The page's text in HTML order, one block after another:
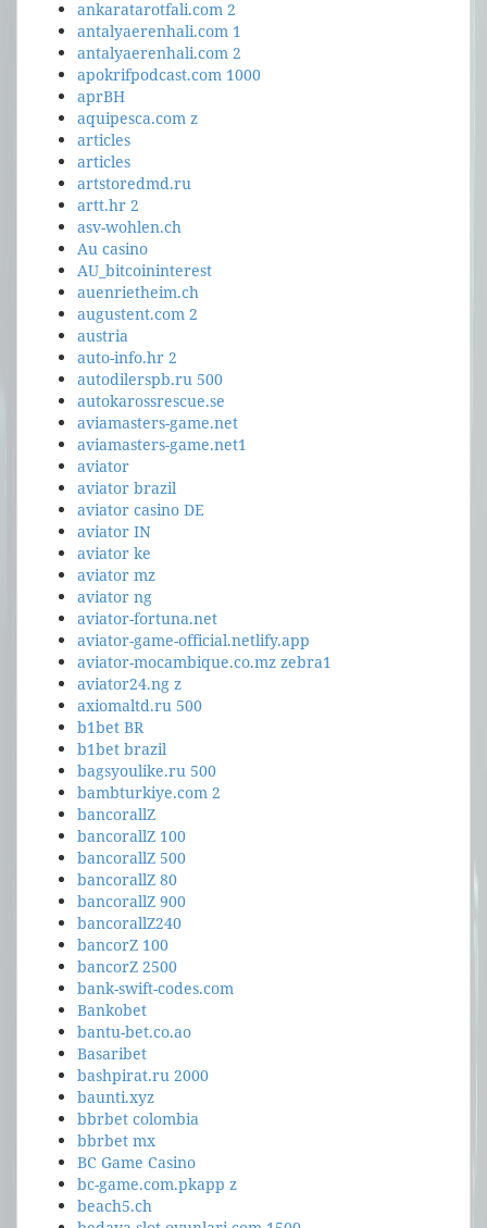
ankaratarotfali.com 2
antalyaerenhali.com 1
antalyaerenhali.com 2
apokrifpodcast.com 1000
aprBH
aquipesca.com z
articles
articles
artstoredmd.ru
artt.hr 2
asv-wohlen.ch
Au casino
AU_bitcoininterest
auenrietheim.ch
augustent.com 2
austria
auto-info.hr 2
autodilerspb.ru 500
autokarossrescue.se
aviamasters-game.net
aviamasters-game.net1
aviator
aviator brazil
aviator casino DE
aviator IN
aviator ke
aviator mz
aviator ng
aviator-fortuna.net
aviator-game-official.netlify.app
aviator-mocambique.co.mz zebra1
aviator24.ng z
axiomaltd.ru 500
b1bet BR
b1bet brazil
bagsyoulike.ru 500
bambturkiye.com 2
bancorallZ
bancorallZ 100
bancorallZ 500
bancorallZ 80
bancorallZ 900
bancorallZ240
bancorZ 100
bancorZ 2500
bank-swift-codes.com
Bankobet
bantu-bet.co.ao
Basaribet
bashpirat.ru 2000
baunti.xyz
bbrbet colombia
bbrbet mx
BC Game Casino
bc-game.com.pkapp z
beach5.ch